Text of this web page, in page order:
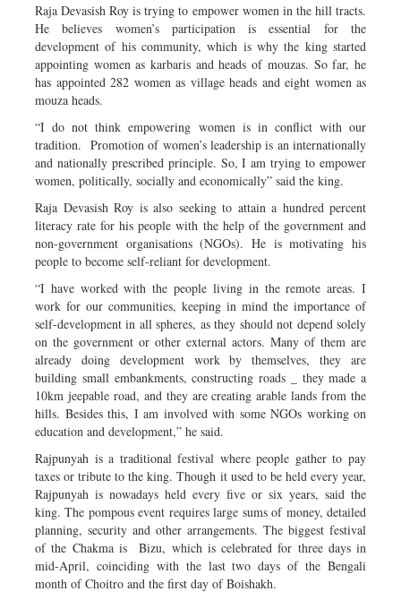
Raja Devasish Roy is trying to empower women in the hill tracts.
He believes women’s participation is essential for the
development of his community, which is why the king started
appointing women as karbaris and heads of mouzas. So far, he
has appointed 282 women as village heads and eight women as
mouza heads.
“I do not think empowering women is in conflict with our
tradition. Promotion of women’s leadership is an internationally
and nationally prescribed principle. So, I am trying to empower
women, politically, socially and economically” said the king.
Raja Devasish Roy is also seeking to attain a hundred percent
literacy rate for his people with the help of the government and
non-government organisations (NGOs). He is motivating his
people to become self-reliant for development.
“I have worked with the people living in the remote areas. I
work for our communities, keeping in mind the importance of
self-development in all spheres, as they should not depend solely
on the government or other external actors. Many of them are
already doing development work by themselves, they are
building small embankments, constructing roads _ they made a
10km jeepable road, and they are creating arable lands from the
hills. Besides this, I am involved with some NGOs working on
education and development,” he said.
Rajpunyah is a traditional festival where people gather to pay
taxes or tribute to the king. Though it used to be held every year,
Rajpunyah is nowadays held every five or six years, said the
king. The pompous event requires large sums of money, detailed
planning, security and other arrangements. The biggest festival
of the Chakma is Bizu, which is celebrated for three days in
mid-April, coinciding with the last two days of the Bengali
month of Choitro and the first day of Boishakh.